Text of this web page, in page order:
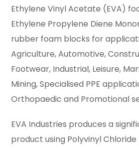
Ethylene Vinyl Acetate (EVA)
Ethylene Propylene Diene
rubber foam blocks for
Agriculture, Automotive,
Footwear, Industrial, Leisure,
Mining, Specialised PPE
Orthopaedic and Promotional
EVA Industries produces a
product using Polyvinyl